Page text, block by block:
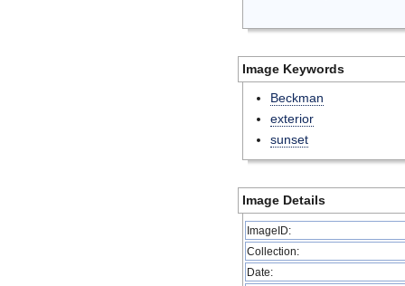
Image Keywords
Beckman
exterior
sunset
Image Details
ImageID:
Collection:
Date: